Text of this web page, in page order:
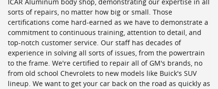
sorts of repairs, no matter how big or small. Those
certifications come hard-earned as we have to demonstrate a
commitment to continuous training, attention to detail, and
top-notch customer service. Our staff has decades of
experience in solving all sorts of issues, from the powertrain
to the frame. We're certified to repair all of GM's brands, no
from old school Chevrolets to new models like Buick's SUV
lineup. We want to get your car back on the road as quickly as